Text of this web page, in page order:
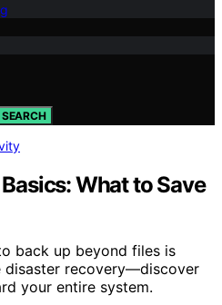
SEARCH
What to Save
back up beyond files is
disaster recovery—discover
your entire system.